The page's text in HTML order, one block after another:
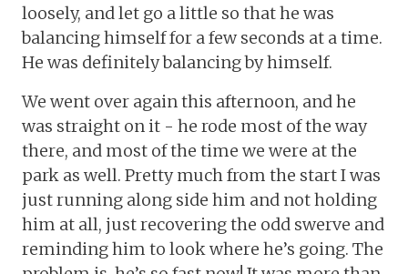
loosely, and let go a little so that he was
balancing himself for a few seconds at a time.
He was definitely balancing by himself.
We went over again this afternoon, and he
was straight on it - he rode most of the way
there, and most of the time we were at the
park as well. Pretty much from the start I was
just running along side him and not holding
him at all, just recovering the odd swerve and
reminding him to look where he’s going. The